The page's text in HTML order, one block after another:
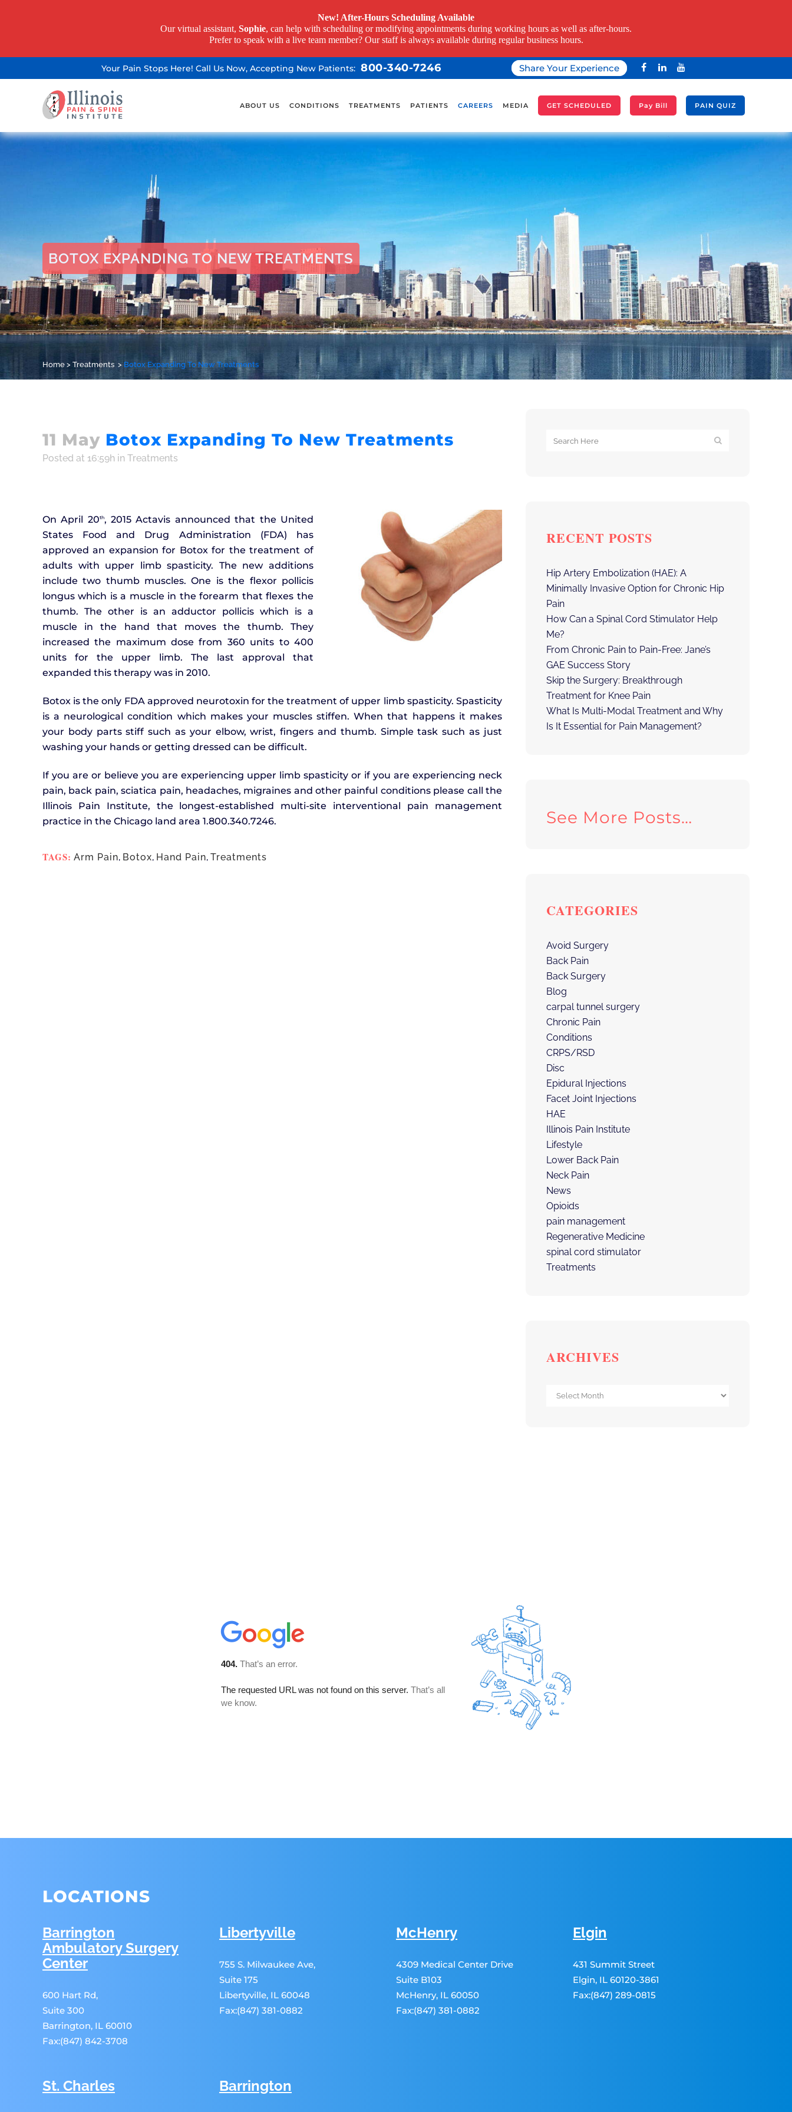
Your Pain Stops Here! Call Us Now, Accepting New Patients: 800-340-7246 Share Your Experience
ABOUT US CONDITIONS TREATMENTS PATIENTS CAREERS MEDIA GET SCHEDULED Pay Bill PAIN QUIZ
BOTOX EXPANDING TO NEW TREATMENTS
Home > Treatments > Botox Expanding To New Treatments
11 May Botox Expanding To New Treatments
Posted at 16:59h in Treatments
On April 20th, 2015 Actavis announced that the United
States Food and Drug Administration (FDA) has
approved an expansion for Botox for the treatment of
adults with upper limb spasticity. The new additions
include two thumb muscles. One is the flexor pollicis
longus which is a muscle in the forearm that flexes the
thumb. The other is an adductor pollicis which is a
muscle in the hand that moves the thumb. They
increased the maximum dose from 360 units to 400
units for the upper limb. The last approval that
expanded this therapy was in 2010.
Botox is the only FDA approved neurotoxin for the treatment of upper limb spasticity. Spasticity
is a neurological condition which makes your muscles stiffen. When that happens it makes
your body parts stiff such as your elbow, wrist, fingers and thumb. Simple task such as just
washing your hands or getting dressed can be difficult.
If you are or believe you are experiencing upper limb spasticity or if you are experiencing neck
pain, back pain, sciatica pain, headaches, migraines and other painful conditions please call the
Illinois Pain Institute, the longest-established multi-site interventional pain management
practice in the Chicago land area 1.800.340.7246.
TAGS: Arm Pain, Botox, Hand Pain, Treatments
RECENT POSTS
Hip Artery Embolization (HAE): A
Minimally Invasive Option for Chronic Hip
Pain
How Can a Spinal Cord Stimulator Help
Me?
From Chronic Pain to Pain-Free: Jane’s
GAE Success Story
Skip the Surgery: Breakthrough
Treatment for Knee Pain
What Is Multi-Modal Treatment and Why
Is It Essential for Pain Management?
See More Posts…
CATEGORIES
Avoid Surgery
Back Pain
Back Surgery
Blog
carpal tunnel surgery
Chronic Pain
Conditions
CRPS/RSD
Disc
Epidural Injections
Facet Joint Injections
HAE
Illinois Pain Institute
Lifestyle
Lower Back Pain
Neck Pain
News
Opioids
pain management
Regenerative Medicine
spinal cord stimulator
Treatments
ARCHIVES
Archives
LOCATIONS
Barrington
Ambulatory Surgery
Center
600 Hart Rd,
Suite 300
Barrington, IL 60010
Fax:(847) 842-3708
Libertyville
755 S. Milwaukee Ave,
Suite 175
Libertyville, IL 60048
Fax:(847) 381-0882
McHenry
4309 Medical Center Drive
Suite B103
McHenry, IL 60050
Fax:(847) 381-0882
Elgin
431 Summit Street
Elgin, IL 60120-3861
Fax:(847) 289-0815
St. Charles Barrington
New! After-Hours Scheduling Available
Our virtual assistant, Sophie, can help with scheduling or modifying appointments during working hours as well as after-hours.
Prefer to speak with a live team member? Our staff is always available during regular business hours.